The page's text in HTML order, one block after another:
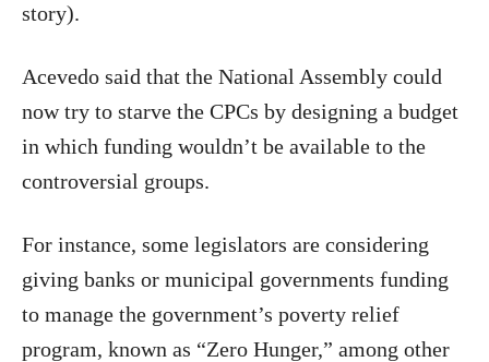
story).
Acevedo said that the National Assembly could
now try to starve the CPCs by designing a budget
in which funding wouldn’t be available to the
controversial groups.
For instance, some legislators are considering
giving banks or municipal governments funding
to manage the government’s poverty relief
program, known as “Zero Hunger,” among other